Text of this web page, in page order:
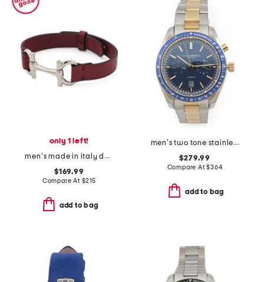
only 1 left!
men's made in italy double gancini leather bracelet
$169.99
Compare At $215
add to bag
men's two tone stainless steel missione automatic blue dial watch
$279.99
Compare At$364
add to bag